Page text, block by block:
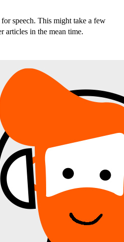
speech. This might take a few
articles in the mean time.